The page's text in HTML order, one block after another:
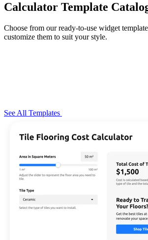
Calculator Template
Choose from our ready-to-use widget
customize them to suit your style.
See All Templates